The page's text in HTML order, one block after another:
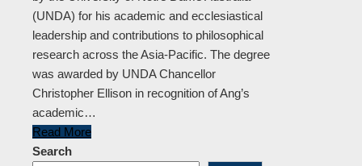
(UNDA) for his academic and ecclesiastical
leadership and contributions to philosophical
research across the Asia-Pacific. The degree
was awarded by UNDA Chancellor
Christopher Ellison in recognition of Ang’s
academic…
Read More
Search